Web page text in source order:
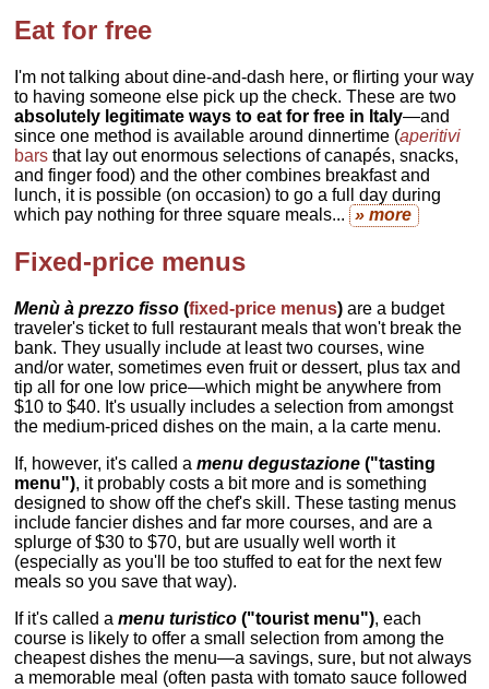
Eat for free
I'm not talking about dine-and-dash here, or flirting your way
to having someone else pick up the check. These are two
absolutely legitimate ways to eat for free in Italy—and
since one method is available around dinnertime (aperitivi
barsthat lay out enormous selections of canapés, snacks,
and finger food) and the other combines breakfast and
lunch, it is possible (on occasion) to go a full day during
which pay nothing for three square meals... » more
Fixed-price menus
Menù à prezzo fisso(fixed-price menus) are a budget
traveler's ticket to full restaurant meals that won't break the
bank. They usually include at least two courses, wine
and/or water, sometimes even fruit or dessert, plus tax and
tip all for one low price—which might be anywhere from
$10 to $40. It's usually includes a selection from amongst
the medium-priced dishes on the main, a la carte menu.
If, however, it's called amenu degustazione ("tasting
menu"), it probably costs a bit more and is something
designed to show off the chef's skill. These tasting menus
include fancier dishes and far more courses, and are a
splurge of $30 to $70, but are usually well worth it
(especially as you'll be too stuffed to eat for the next few
meals so you save that way).
If it's called amenu turistico ("tourist menu"), each
course is likely to offer a small selection from among the
cheapest dishes the menu—a savings, sure, but not always
a memorable meal (often pasta with tomato sauce followed